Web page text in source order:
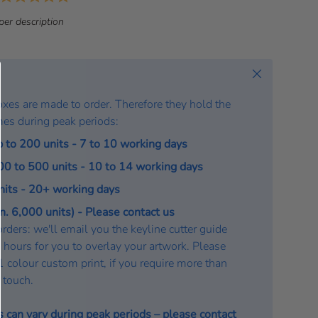
description
are made to order. Therefore they hold the
during peak periods:
to 200 units - 7 to 10 working days
to 500 units - 10 to 14 working days
- 20+ working days
6,000 units) - Please contact us
we'll email you the keyline cutter guide
for you to overlay your artwork. Please
colour custom print, if you require more than
vary during peak periods – please contact
Close